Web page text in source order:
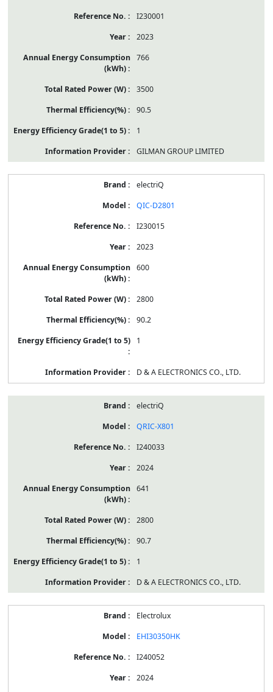
I230001
2023
766
3500
90.5
1
GILMAN GROUP LIMITED
electriQ
QIC-D2801
I230015
2023
600
2800
90.2
1
D & A ELECTRONICS CO., LTD.
electriQ
QRIC-X801
I240033
2024
641
2800
90.7
1
D & A ELECTRONICS CO., LTD.
Electrolux
EHI30350HK
I240052
2024